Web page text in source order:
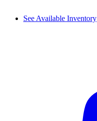
See Available Inventory